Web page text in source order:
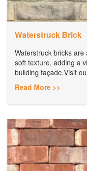
Waterstruck Brick
Waterstruck bricks
soft texture, adding a
building façade.Visit
Read More >>